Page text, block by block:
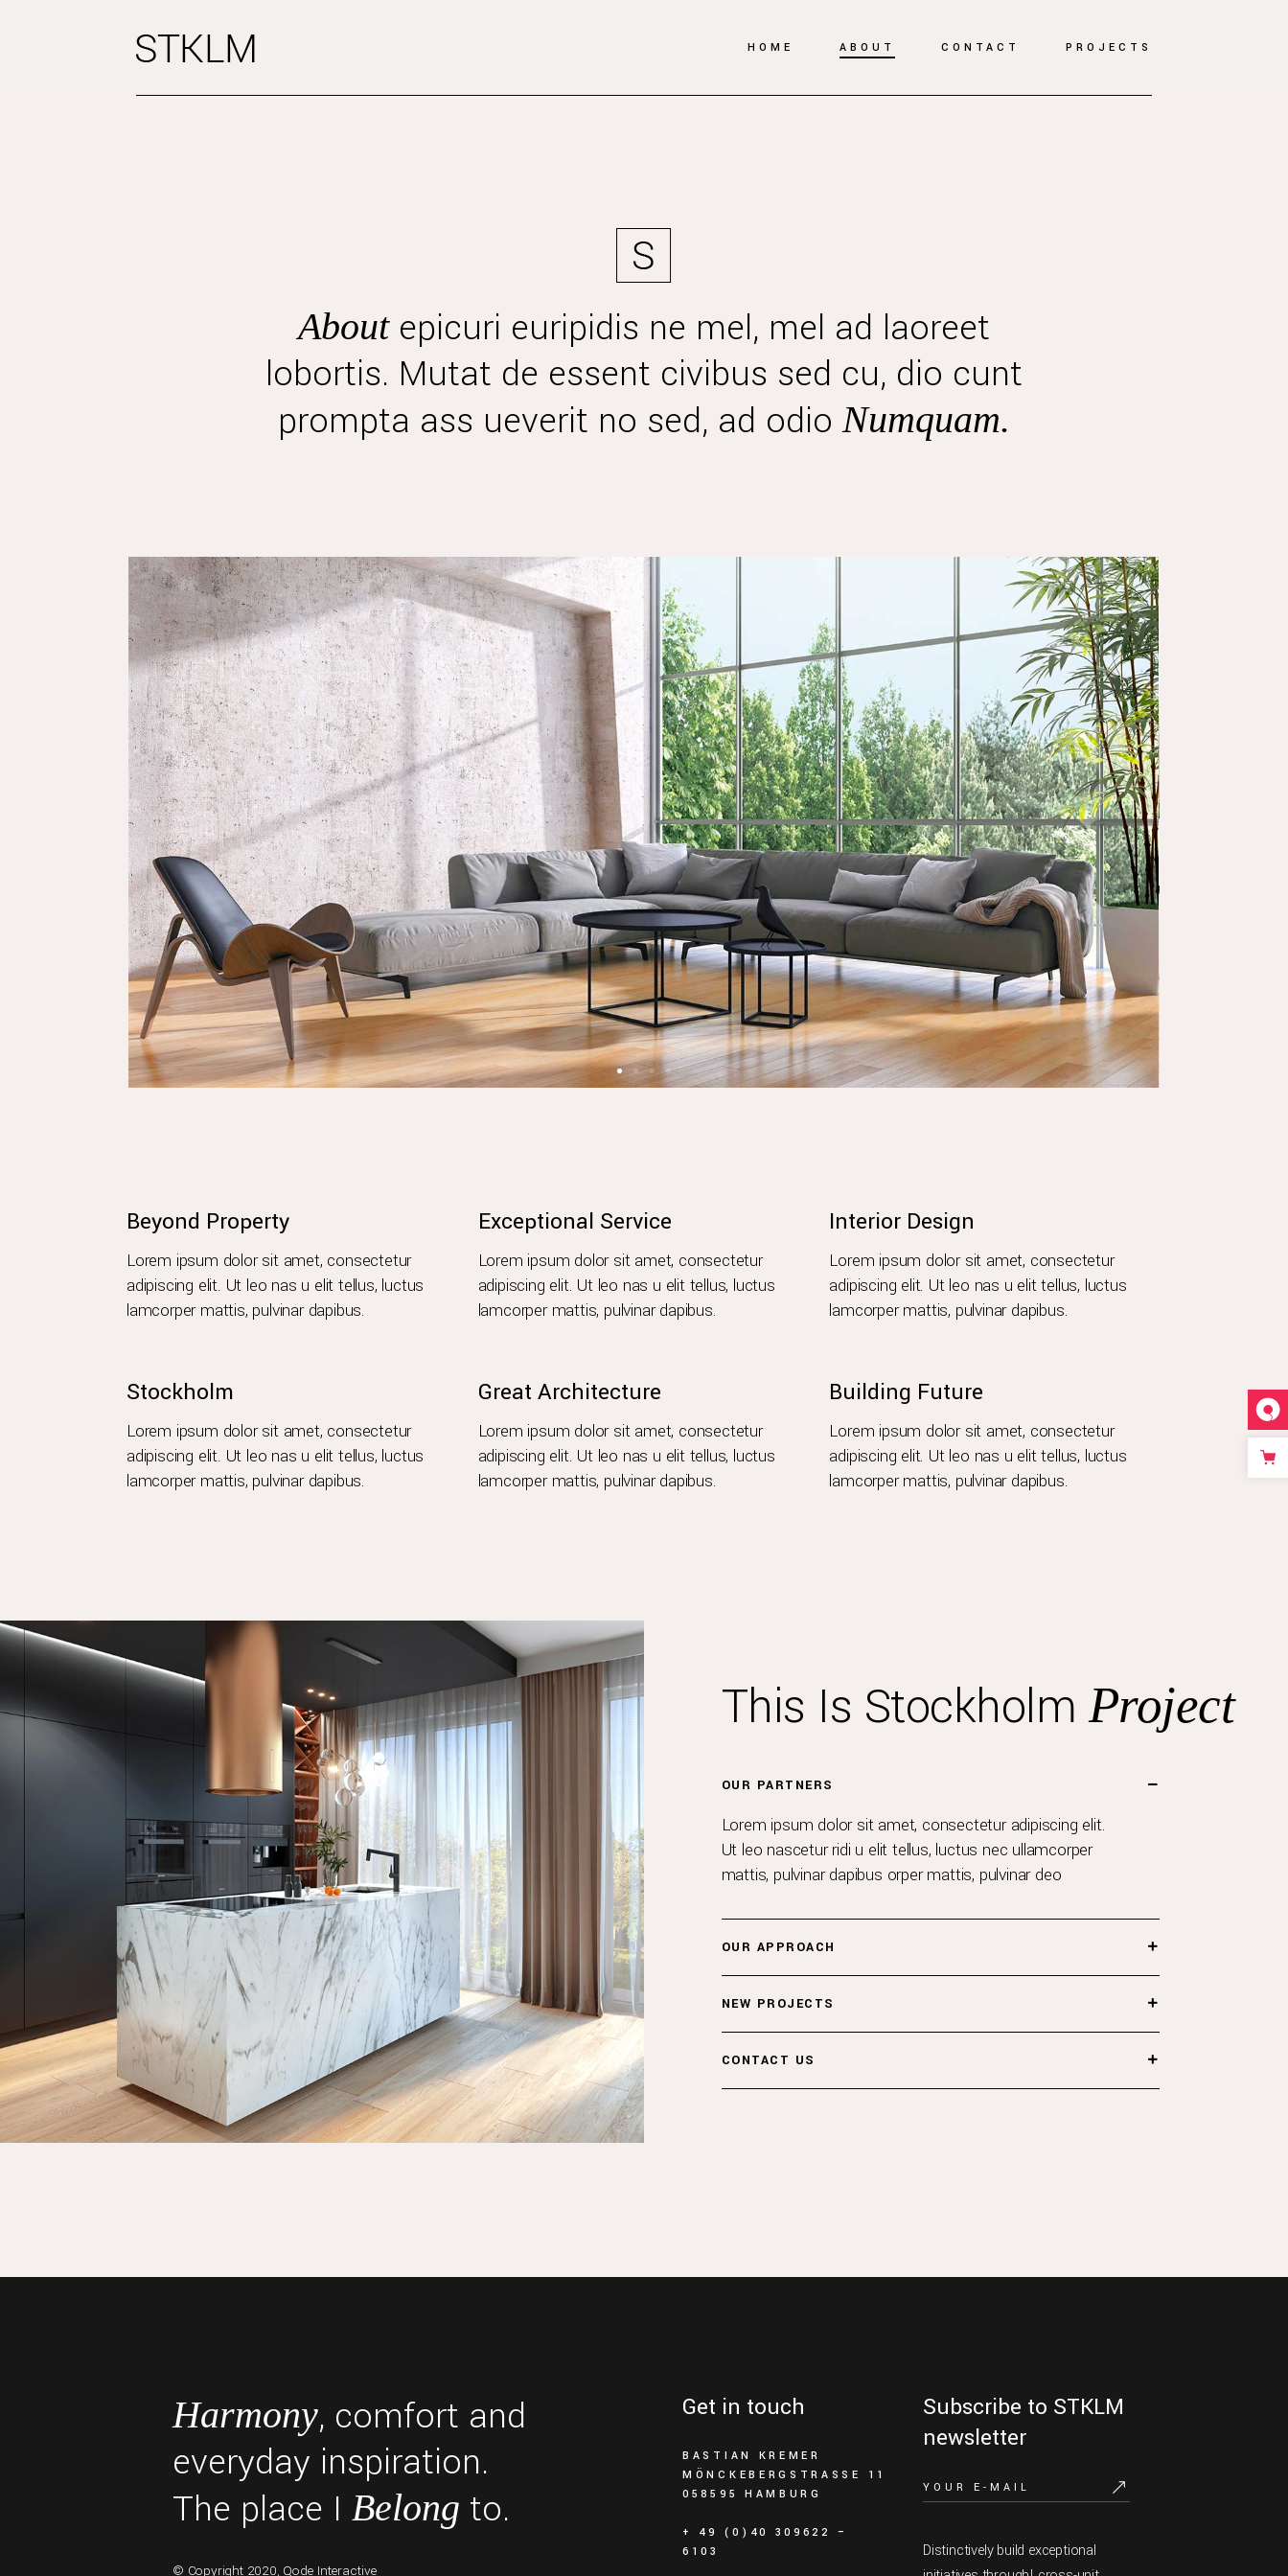
HOME ABOUT CONTACT PROJECTS
Aboutepicuri euripidis ne mel, mel ad laoreet
lobortis. Mutat de essent civibus sed cu, dio cunt
prompta ass ueverit no sed, ad odioNumquam.
Beyond Property
Lorem ipsum dolor sit amet, consectetur
adipiscing elit. Ut leo nas u elit tellus, luctus
lamcorper mattis, pulvinar dapibus.
Stockholm
Lorem ipsum dolor sit amet, consectetur
adipiscing elit. Ut leo nas u elit tellus, luctus
lamcorper mattis, pulvinar dapibus.
Exceptional Service
Lorem ipsum dolor sit amet, consectetur
adipiscing elit. Ut leo nas u elit tellus, luctus
lamcorper mattis, pulvinar dapibus.
Great Architecture
Lorem ipsum dolor sit amet, consectetur
adipiscing elit. Ut leo nas u elit tellus, luctus
lamcorper mattis, pulvinar dapibus.
Interior Design
Lorem ipsum dolor sit amet, consectetur
adipiscing elit. Ut leo nas u elit tellus, luctus
lamcorper mattis, pulvinar dapibus.
Building Future
Lorem ipsum dolor sit amet, consectetur
adipiscing elit. Ut leo nas u elit tellus, luctus
lamcorper mattis, pulvinar dapibus.
This Is StockholmProject
OUR PARTNERS
Lorem ipsum dolor sit amet, consectetur adipiscing elit.
Ut leo nascetur ridi u elit tellus, luctus nec ullamcorper
mattis, pulvinar dapibus orper mattis, pulvinar deo
OUR APPROACH
NEW PROJECTS
CONTACT US
Harmony, comfort and
everyday inspiration.
The place I Belong to.
© Copyright 2020, Qode Interactive
Get in touch
BASTIAN KREMER
MÖNCKEBERGSTRASSE 11
058595 HAMBURG
+ 49 (0)40 309622 –
6103
Subscribe to STKLM
newsletter
Distinctively build exceptional